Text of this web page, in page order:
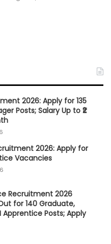
2026: Apply for 135
Posts; Salary Up to ₹2
2026: Apply for
Vacancies
Recruitment 2026
for 140 Graduate,
Apprentice Posts; Apply